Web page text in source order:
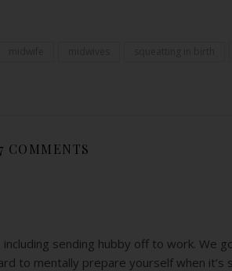
COMMENTS
sending hubby off to work. We
to mentally prepare yourself when it’s